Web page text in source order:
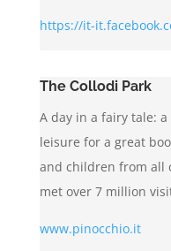
https://it-
The Collodi Park
A day in a fairy tale:
leisure for a great
and children from all
met over 7 million
www.pinocchio.it